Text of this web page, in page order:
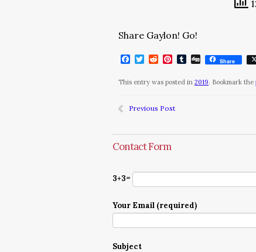
Share Gaylon! Go!
Facebook
Twitter
RedditPinterest
Tumblr
DiggShare
This entry was posted in 2019. Bookmark the
Previous Post
Contact Form
3+3=
Your Email (required)
Subject